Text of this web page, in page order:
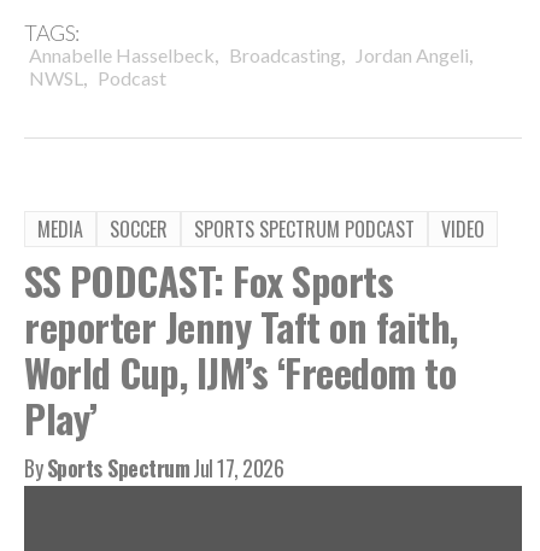
TAGS:
Annabelle Hasselbeck, Broadcasting, Jordan Angeli,
NWSL , Podcast
MEDIA SOCCER SPORTS SPECTRUM PODCAST VIDEO
SS PODCAST: Fox Sports
reporter Jenny Taft on faith,
World Cup, IJM’s ‘Freedom to
Play’
BySports SpectrumJul 17, 2026